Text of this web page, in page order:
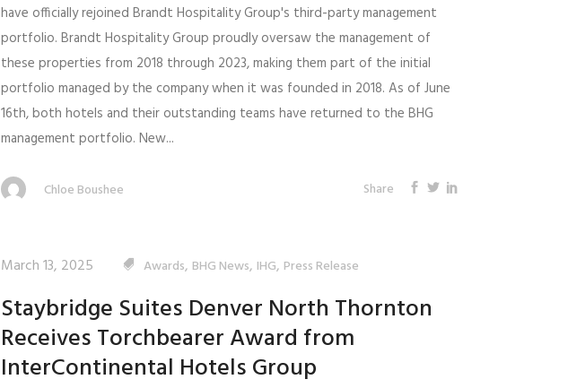
have officially rejoined Brandt Hospitality Group's third-party management
portfolio. Brandt Hospitality Group proudly oversaw the management of
these properties from 2018 through 2023, making them part of the initial
portfolio managed by the company when it was founded in 2018. As of June
16th, both hotels and their outstanding teams have returned to the BHG
management portfolio. New...
Chloe Boushee Share
March 13, 2025 Awards, BHG News, IHG, Press Release
Staybridge Suites Denver North Thornton
Receives Torchbearer Award from
InterContinental Hotels Group